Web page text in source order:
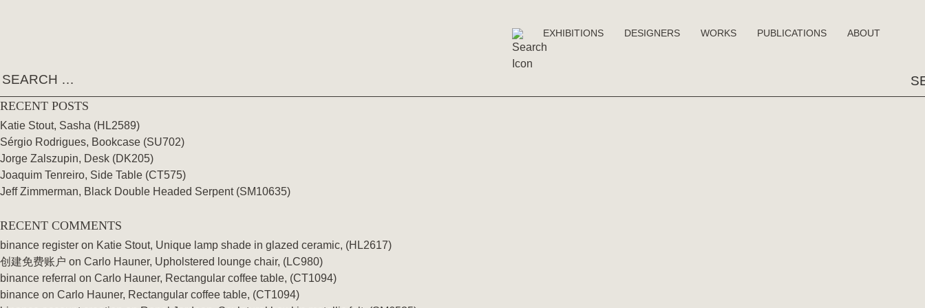
EXHIBITIONS DESIGNERS WORKS PUBLICATIONS ABOUT
for:
RECENT POSTS
Katie Stout, Sasha (HL2589)
Sérgio Rodrigues, Bookcase (SU702)
Jorge Zalszupin, Desk (DK205)
Joaquim Tenreiro, Side Table (CT575)
Jeff Zimmerman, Black Double Headed Serpent (SM10635)
RECENT COMMENTS
binance register on Katie Stout, Unique lamp shade in glazed ceramic, (HL2617)
创建免费账户 on Carlo Hauner, Upholstered lounge chair, (LC980)
binance referral on Carlo Hauner, Rectangular coffee table, (CT1094)
binance on Carlo Hauner, Rectangular coffee table, (CT1094)